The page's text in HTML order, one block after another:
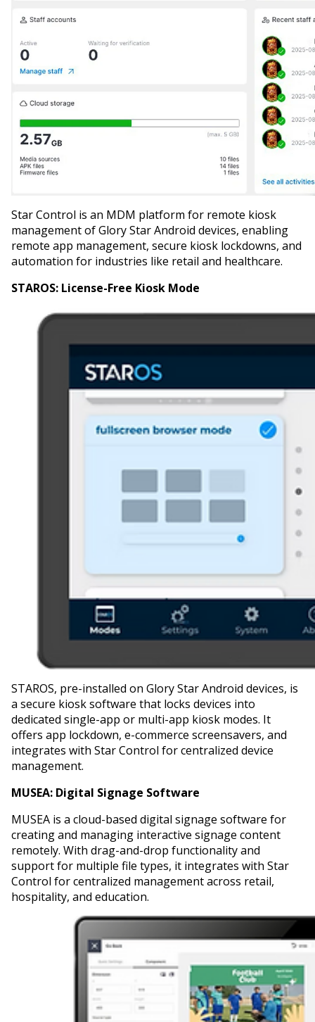
Star Control is an MDM platform for remote kiosk
management of Glory Star Android devices, enabling
remote app management, secure kiosk lockdowns, and
automation for industries like retail and healthcare.
STAROS: License-Free Kiosk Mode
STAROS, pre-installed on Glory Star Android devices, is
a secure kiosk software that locks devices into
dedicated single-app or multi-app kiosk modes. It
offers app lockdown, e-commerce screensavers, and
integrates with Star Control for centralized device
management.
MUSEA: Digital Signage Software
MUSEA is a cloud-based digital signage software for
creating and managing interactive signage content
remotely. With drag-and-drop functionality and
support for multiple file types, it integrates with Star
Control for centralized management across retail,
hospitality, and education.